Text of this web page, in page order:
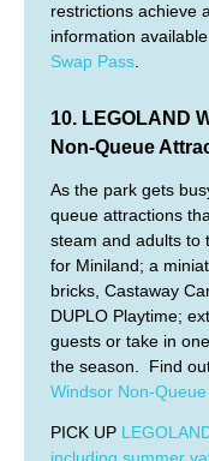
restrictions achieve
information
Swap Pass.
10. LEGOLAND
Non-Queue
As the park gets
queue attractions
steam and adults
for Miniland; a
bricks, Castaway
DUPLO Playtime;
guests or take in
the season. Find
Windsor Non-
PICK UP